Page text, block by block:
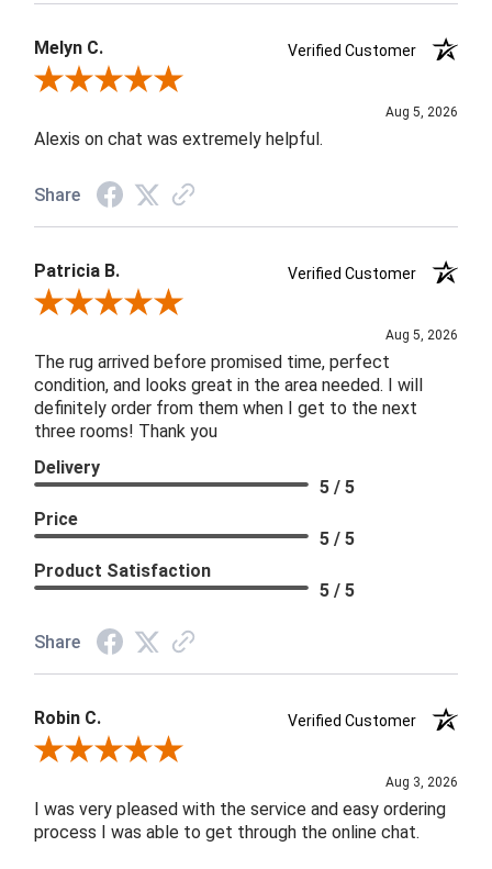
Melyn C.
Verified Customer
Review By Melyn C.
Aug 5, 2026
Alexis on chat was extremely helpful.
Share
Patricia B.
Verified Customer
Review By Patricia B.
Aug 5, 2026
The rug arrived before promised time, perfect
condition, and looks great in the area needed. I will
definitely order from them when I get to the next
three rooms! Thank you
Delivery
5 / 5
Price
5 / 5
Product Satisfaction
5 / 5
Share
Robin C.
Verified Customer
Review By Robin C.
Aug 3, 2026
I was very pleased with the service and easy ordering
process I was able to get through the online chat.